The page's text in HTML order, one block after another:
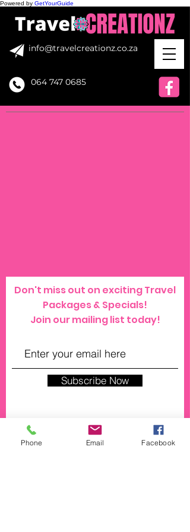
Powered by GetYourGuide
info@travelcreationz.co.za
064 747 0685
Don't miss out on exciting Travel
Packages & Specials!
Join our mailing list today!
Subscribe Now
Phone Email Facebook